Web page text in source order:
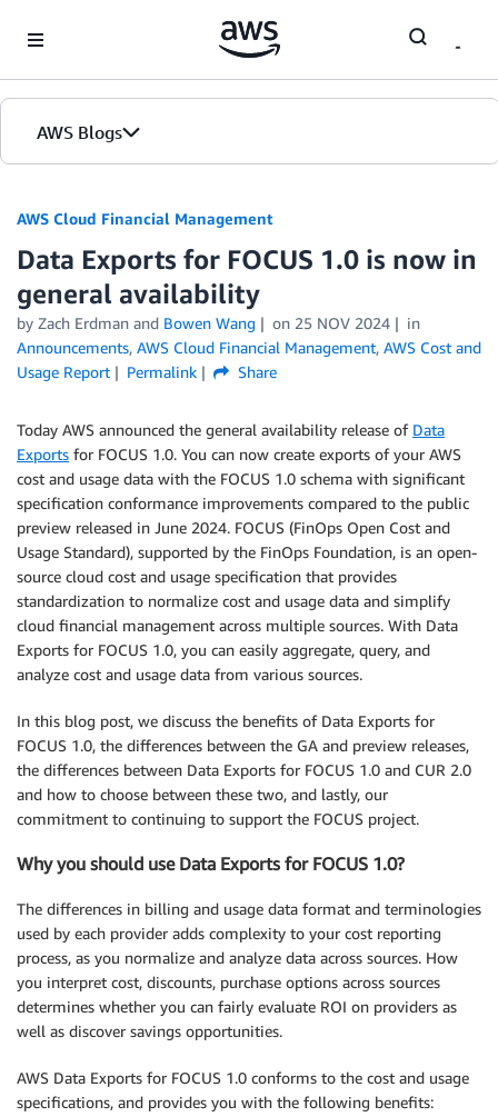
AWS Blogs
AWS Cloud Financial Management
Data Exports for FOCUS 1.0 is now in
general availability
by Zach Erdman and Bowen Wang on 25 NOV 2024
in
Announcements, AWS Cloud Financial Management, AWS Cost and
Usage Report
Permalink Share
Today AWS announced the general availability release of Data
Exports for FOCUS 1.0. You can now create exports of your AWS
cost and usage data with the FOCUS 1.0 schema with significant
specification conformance improvements compared to the public
preview released in June 2024. FOCUS (FinOps Open Cost and
Usage Standard), supported by the FinOps Foundation, is an open-
source cloud cost and usage specification that provides
standardization to normalize cost and usage data and simplify
cloud financial management across multiple sources. With Data
Exports for FOCUS 1.0, you can easily aggregate, query, and
analyze cost and usage data from various sources.
In this blog post, we discuss the benefits of Data Exports for
FOCUS 1.0, the differences between the GA and preview releases,
the differences between Data Exports for FOCUS 1.0 and CUR 2.0
and how to choose between these two, and lastly, our
commitment to continuing to support the FOCUS project.
Why you should use Data Exports for FOCUS 1.0?
The differences in billing and usage data format and terminologies
used by each provider adds complexity to your cost reporting
process, as you normalize and analyze data across sources. How
you interpret cost, discounts, purchase options across sources
determines whether you can fairly evaluate ROI on providers as
well as discover savings opportunities.
AWS Data Exports for FOCUS 1.0 conforms to the cost and usage
specifications, and provides you with the following benefits: